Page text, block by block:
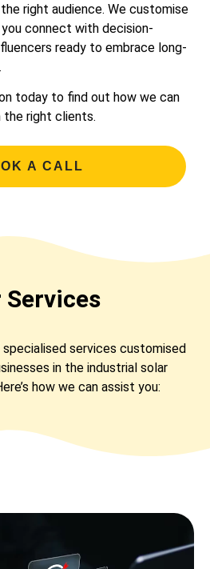
right audience. We customise
connect with decision-
ready to embrace long-
today to find out how we can
right clients.
A CALL
Services
services customised
in the industrial solar
how we can assist you: